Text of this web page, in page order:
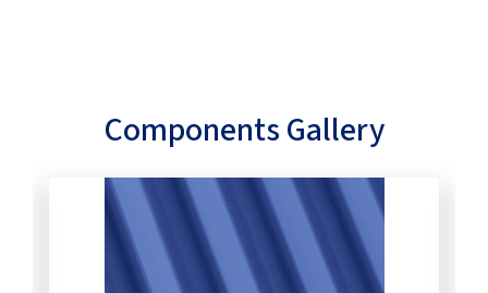
Components Gallery